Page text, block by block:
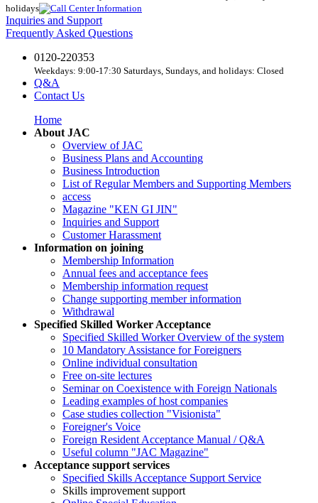
holidays
Inquiries and Support
Frequently Asked Questions
0120-220353
Weekdays: 9:00-17:30 Saturdays, Sundays, and holidays: Closed
Q&A
Contact Us
Home
About JAC
Overview of JAC
Business Plans and Accounting
Business Introduction
List of Regular Members and Supporting Members
access
Magazine "KEN GI JIN"
Inquiries and Support
Customer Harassment
Information on joining
Membership Information
Annual fees and acceptance fees
Membership information request
Change supporting member information
Withdrawal
Specified Skilled Worker Acceptance
Specified Skilled Worker Overview of the system
10 Mandatory Assistance for Foreigners
Online individual consultation
Free on-site lectures
Seminar on Coexistence with Foreign Nationals
Leading examples of host companies
Case studies collection "Visionista"
Foreigner's Voice
Foreign Resident Acceptance Manual / Q&A
Useful column "JAC Magazine"
Acceptance support services
Specified Skills Acceptance Support Service
Skills improvement support